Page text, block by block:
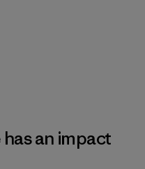
an impact